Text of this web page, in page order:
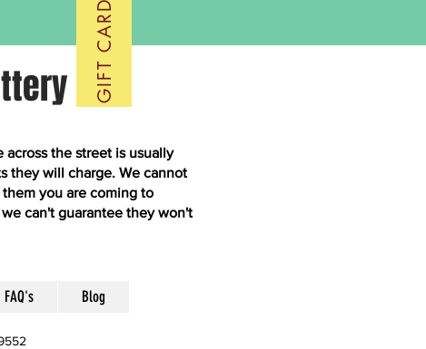
GIFT CARDS
across the street is usually
they will charge. We cannot
you are coming to
can't guarantee they won't
FAQ's Blog